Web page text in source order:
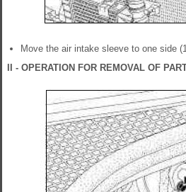
Move the air intake sleeve to one side
II - OPERATION FOR REMOVAL OF